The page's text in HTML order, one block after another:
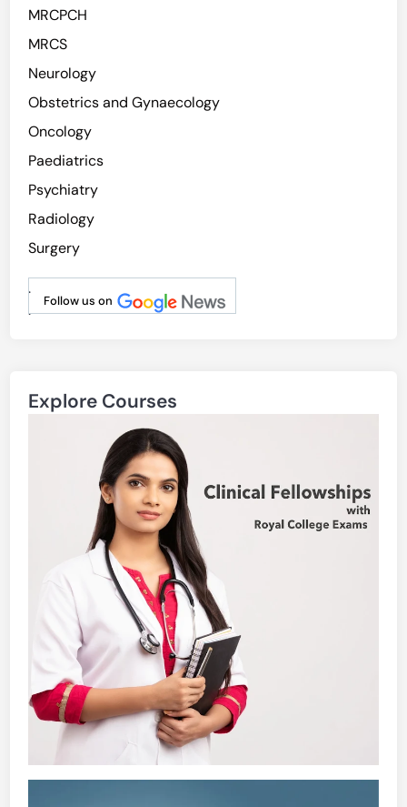
MRCPCH
MRCS
Neurology
Obstetrics and Gynaecology
Oncology
Paediatrics
Psychiatry
Radiology
Surgery
Follow us on
.
.
Explore Courses